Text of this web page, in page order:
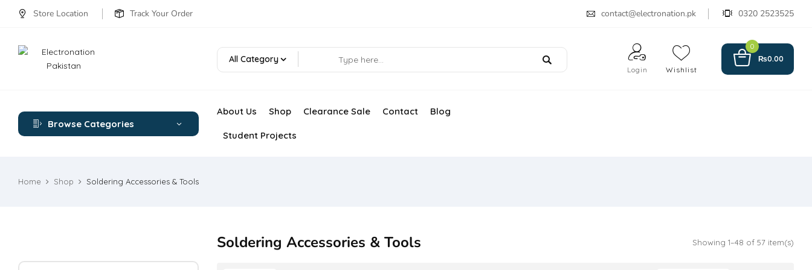
Store Location Track Your Order contact@electronation.pk 0320 2523525
All Category
Login Wishlist
0
₨0.00
Browse Categories
About Us Shop Clearance Sale Contact Blog
Student Projects
Home Shop Soldering Accessories & Tools
Soldering Accessories & Tools Showing 1–48 of 57 item(s)